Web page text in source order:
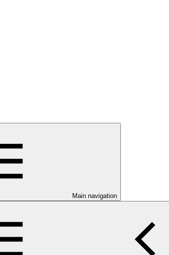
Main navigation